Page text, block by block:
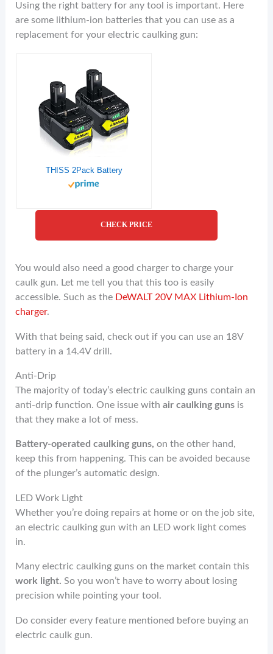
Using the right battery for any tool is important. Here
are some lithium-ion batteries that you can use as a
replacement for your electric caulking gun:
THISS 2Pack Battery
CHECK PRICE
You would also need a good charger to charge your
caulk gun. Let me tell you that this too is easily
accessible. Such as the DeWALT 20V MAX Lithium-Ion
charger.
With that being said, check out if you can use an 18V
battery in a 14.4V drill.
Anti-Drip
The majority of today’s electric caulking guns contain an
anti-drip function. One issue with air caulking guns is
that they make a lot of mess.
Battery-operated caulking guns, on the other hand,
keep this from happening. This can be avoided because
of the plunger’s automatic design.
LED Work Light
Whether you’re doing repairs at home or on the job site,
an electric caulking gun with an LED work light comes
in.
Many electric caulking guns on the market contain this
work light.So you won’t have to worry about losing
precision while pointing your tool.
Do consider every feature mentioned before buying an
electric caulk gun.